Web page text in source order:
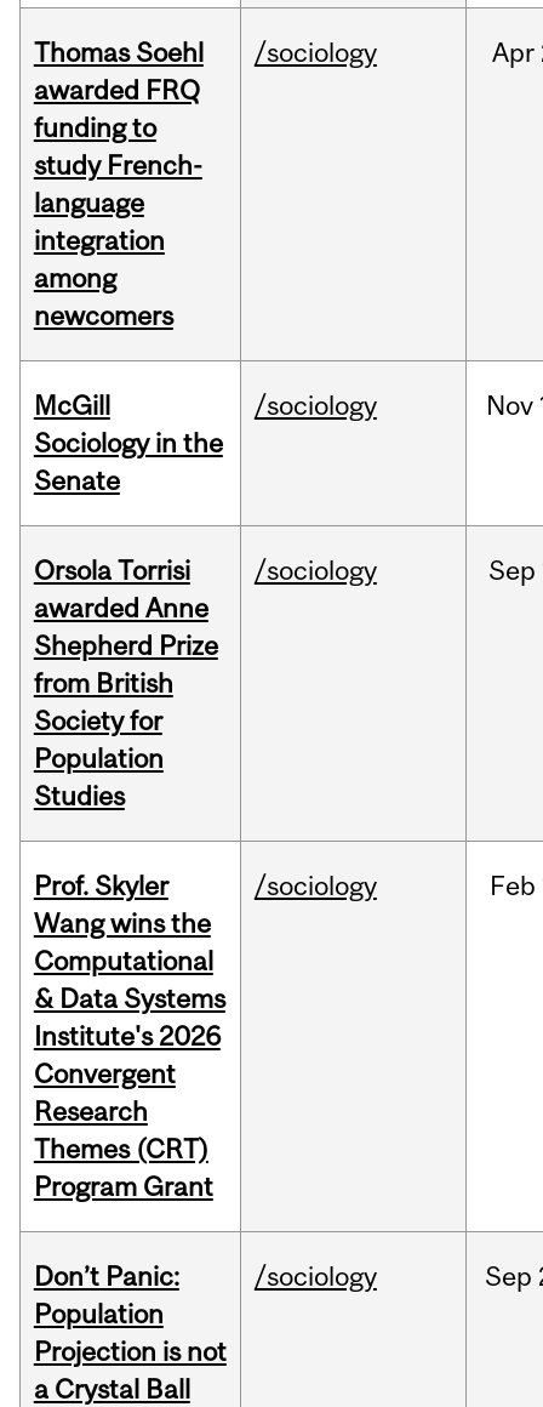
Thomas Soehl
awarded FRQ
funding to
study French-
language
integration
among
newcomers
/sociology Apr
McGill
Sociology in the
Senate
/sociology Nov
Orsola Torrisi
awarded Anne
Shepherd Prize
from British
Society for
Population
Studies
/sociology Sep
Prof. Skyler
Wang wins the
Computational
& Data Systems
Institute's 2026
Convergent
Research
Themes (CRT)
Program Grant
/sociology Feb
Don’t Panic:
Population
Projection is not
a Crystal Ball
/sociology Sep